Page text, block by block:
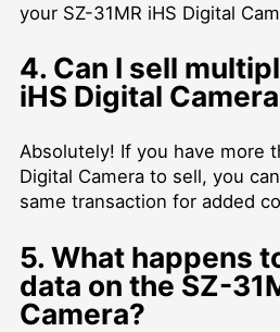
your SZ-31MR iHS Digital
4. Can I sell
iHS Digital
Absolutely! If you have more
Digital Camera to sell, you
same transaction for added
5. What happens
data on the SZ-
Camera?